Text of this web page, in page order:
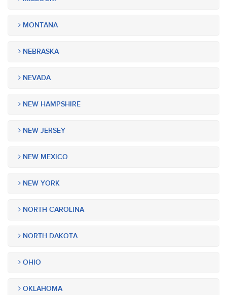
MONTANA
NEBRASKA
NEVADA
NEW HAMPSHIRE
NEW JERSEY
NEW MEXICO
NEW YORK
NORTH CAROLINA
NORTH DAKOTA
OHIO
OKLAHOMA